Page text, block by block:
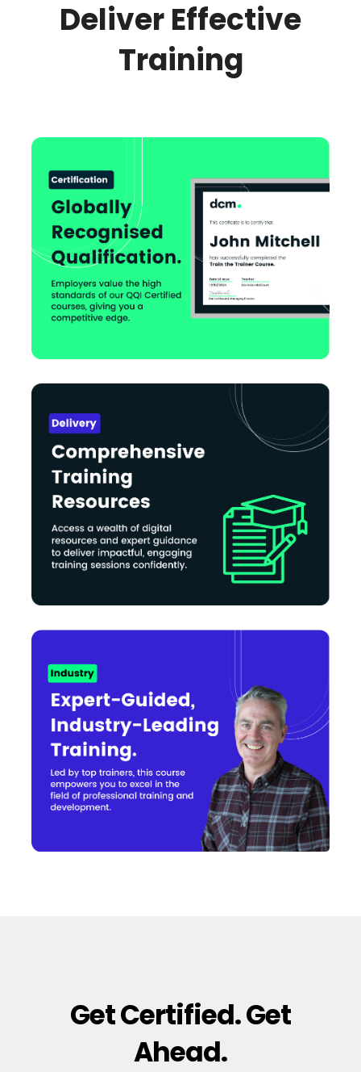
Deliver Effective
Training
Get Certified. Get
Ahead.